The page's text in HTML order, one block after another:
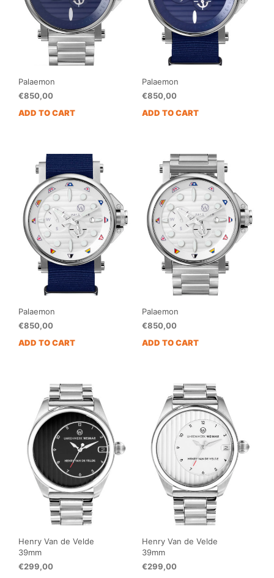
Palaemon
€850,00
ADD TO CART
Palaemon
€850,00
ADD TO CART
Palaemon
€850,00
ADD TO CART
Palaemon
€850,00
ADD TO CART
Henry Van de Velde
39mm
€299,00
Henry Van de Velde
39mm
€299,00